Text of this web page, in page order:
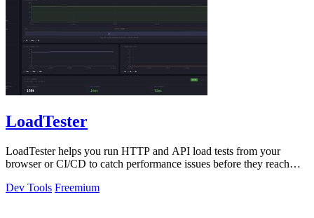
LoadTester
LoadTester helps you run HTTP and API load tests from your
browser or CI/CD to catch performance issues before they reach
Dev Tools Freemium